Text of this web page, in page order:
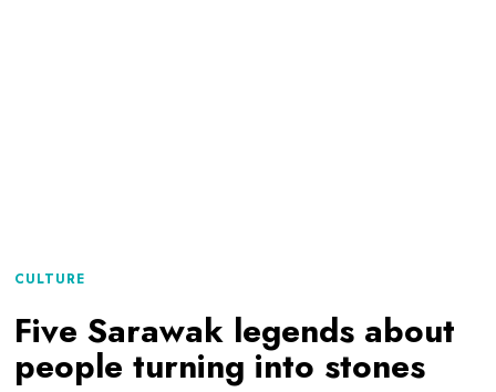
CULTURE
Five Sarawak legends about
people turning into stones